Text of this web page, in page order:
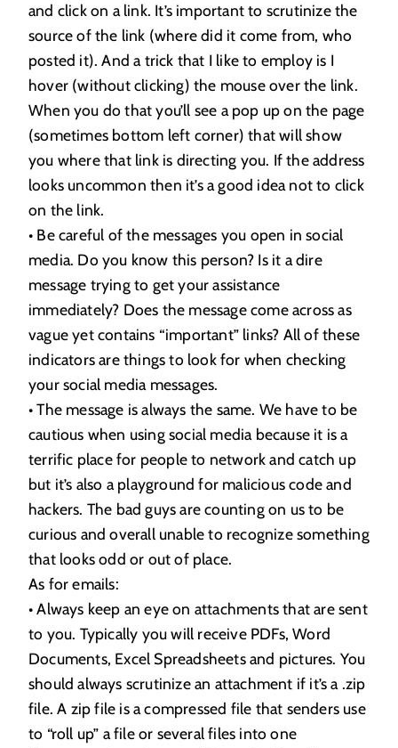
and click on a link. It’s important to scrutinize the
source of the link (where did it come from, who
posted it). And a trick that I like to employ is I
hover (without clicking) the mouse over the link.
When you do that you’ll see a pop up on the page
(sometimes bottom left corner) that will show
you where that link is directing you. If the address
looks uncommon then it’s a good idea not to click
on the link.
• Be careful of the messages you open in social
media. Do you know this person? Is it a dire
message trying to get your assistance
immediately? Does the message come across as
vague yet contains “important” links? All of these
indicators are things to look for when checking
your social media messages.
• The message is always the same. We have to be
cautious when using social media because it is a
terrific place for people to network and catch up
but it’s also a playground for malicious code and
hackers. The bad guys are counting on us to be
curious and overall unable to recognize something
that looks odd or out of place.
As for emails:
• Always keep an eye on attachments that are sent
to you. Typically you will receive PDFs, Word
Documents, Excel Spreadsheets and pictures. You
should always scrutinize an attachment if it’s a .zip
file. A zip file is a compressed file that senders use
to “roll up” a file or several files into one